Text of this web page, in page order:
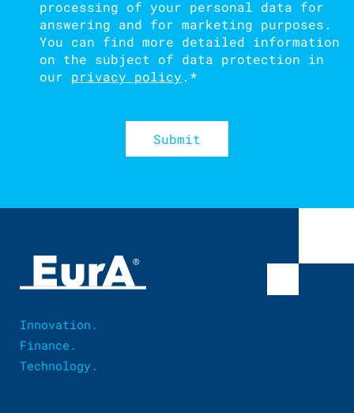
processing of your personal data for
answering and for marketing purposes.
You can find more detailed information
on the subject of data protection in
our privacy policy . *
Innovation.
Finance.
Technology.